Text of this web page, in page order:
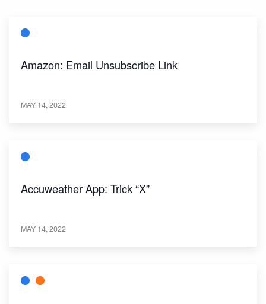
Amazon: Email Unsubscribe Link
MAY 14, 2022
Accuweather App: Trick “X”
MAY 14, 2022